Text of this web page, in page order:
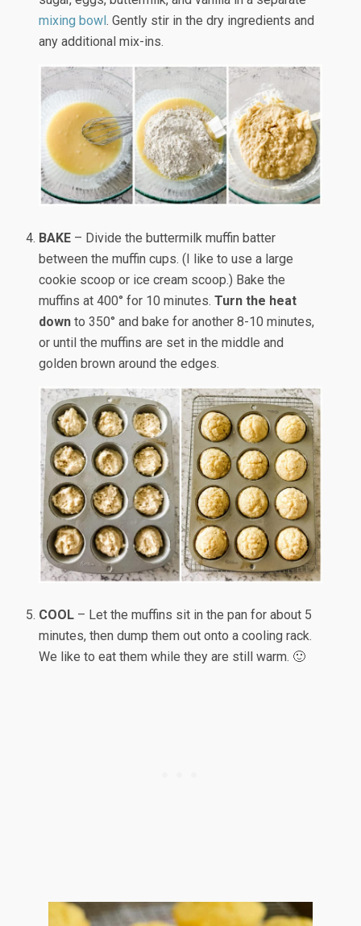
mixing bowl. Gently stir in the dry ingredients and
any additional mix-ins.
BAKE – Divide the buttermilk muffin batter
between the muffin cups. (I like to use a large
cookie scoop or ice cream scoop.) Bake the
muffins at 400° for 10 minutes.Turn the heat
down to 350° and bake for another 8-10 minutes,
or until the muffins are set in the middle and
golden brown around the edges.
COOL – Let the muffins sit in the pan for about 5
minutes, then dump them out onto a cooling rack.
We like to eat them while they are still warm. 🙂